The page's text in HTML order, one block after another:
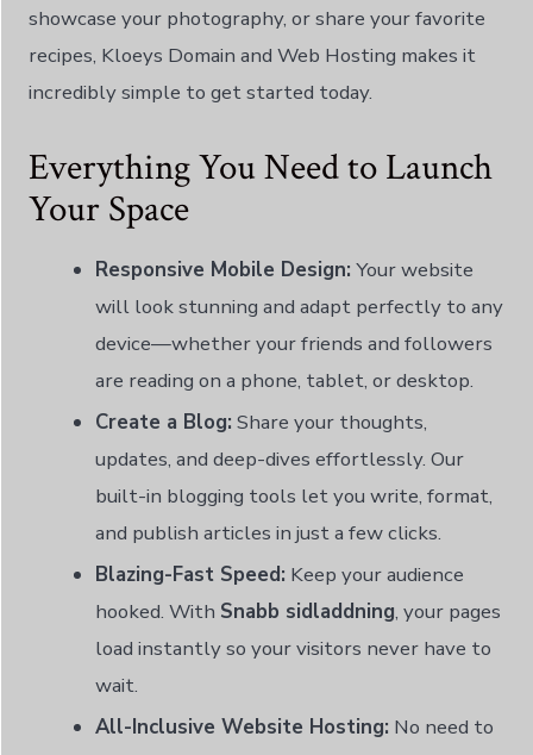
showcase your photography, or share your favorite
recipes, Kloeys Domain and Web Hosting makes it
incredibly simple to get started today.
Everything You Need to Launch
Your Space
Responsive Mobile Design: Your website
will look stunning and adapt perfectly to any
device—whether your friends and followers
are reading on a phone, tablet, or desktop.
Create a Blog: Share your thoughts,
updates, and deep-dives effortlessly. Our
built-in blogging tools let you write, format,
and publish articles in just a few clicks.
Blazing-Fast Speed: Keep your audience
hooked. With Snabb sidladdning, your pages
load instantly so your visitors never have to
wait.
All-Inclusive Website Hosting: No need to